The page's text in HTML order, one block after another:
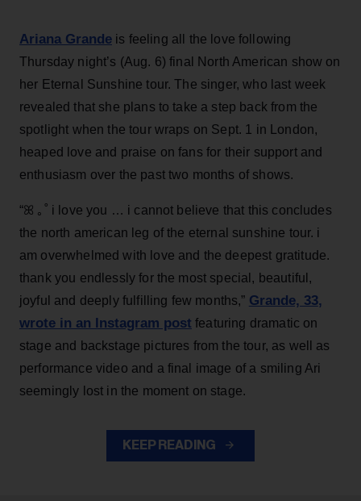
Ariana Grande is feeling all the love following
Thursday night’s (Aug. 6) final North American show on
her Eternal Sunshine tour. The singer, who last week
revealed that she plans to take a step back from the
spotlight when the tour wraps on Sept. 1 in London,
heaped love and praise on fans for their support and
enthusiasm over the past two months of shows.
“ꕤ ｡˚ i love you … i cannot believe that this concludes
the north american leg of the eternal sunshine tour. i
am overwhelmed with love and the deepest gratitude.
thank you endlessly for the most special, beautiful,
joyful and deeply fulfilling few months,” Grande, 33,
wrote in an Instagram post featuring dramatic on
stage and backstage pictures from the tour, as well as
performance video and a final image of a smiling Ari
seemingly lost in the moment on stage.
KEEP READING